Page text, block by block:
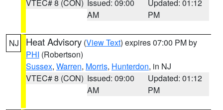
VTEC# 8 (CON) Issued: 09:00
AM
Updated: 01:12
PM
NJ Heat Advisory (View Text) expires 07:00 PM by
PHI (Robertson)
Sussex, Warren, Morris, Hunterdon, in NJ
VTEC# 8 (CON) Issued: 09:00
AM
Updated: 01:12
PM